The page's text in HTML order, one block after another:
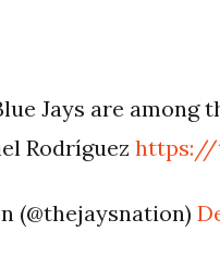
Jays are among
Rodríguezhttps://
(@thejaysnation)